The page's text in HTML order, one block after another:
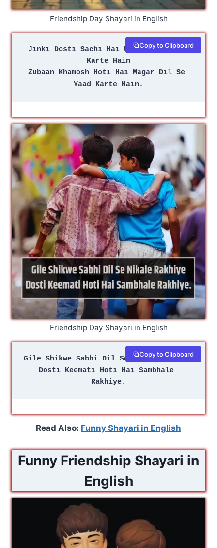
Friendship Day Shayari in English
Jinki Dosti Sachi Hai Wo Kab Fariyad
Karte Hain
Zubaan Khamosh Hoti Hai Magar Dil Se
Yaad Karte Hain.
Copy to Clipboard
Friendship Day Shayari in English
Gile Shikwe Sabhi Dil Se Nikale Rakhiye
Dosti Keemati Hoti Hai Sambhale
Rakhiye.
Copy to Clipboard
Read Also: Funny Shayari in English
Funny Friendship Shayari in
English